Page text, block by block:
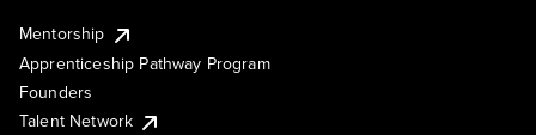
Mentorship
Apprenticeship Pathway Program
Founders
Talent Network